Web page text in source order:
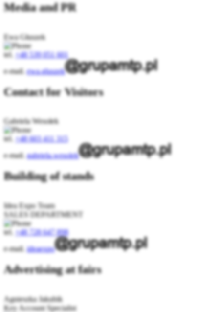
Media and PR
Ewa Głuszek
tel.
+48 539 051 601
e-mail.ewa.gluszek
Contact for Visitors
Gabriela Wesołek
tel.
+48 603 411 315
e-mail.gabriela.wesolek
Building of stands
Idea Expo Team
SALES DEPARTMENT
tel.
+48 728 647 898
e-mail.ideaexpo
Advertising at fairs
Agnieszka Jakubik
Key Account Specialist